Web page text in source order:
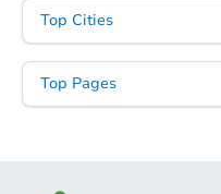
Top Cities
Top Pages